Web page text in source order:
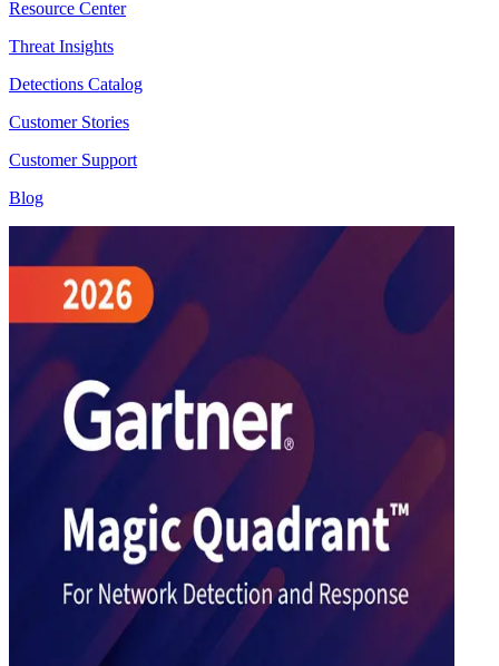
Resource Center
Threat Insights
Detections Catalog
Customer Stories
Customer Support
Blog